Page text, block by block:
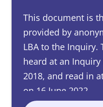
This document is
provided by
LBA to the Inquiry.
heard at an
2018, and read in
on 16 June 2022.